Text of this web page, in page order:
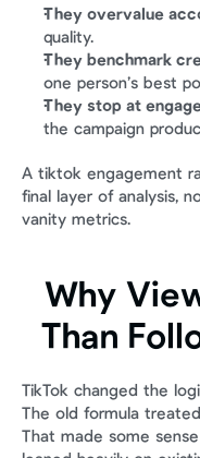
They overvalue
quality.
They benchmark
one person’s best
They stop at
the campaign
A tiktok engagement
final layer of analysis,
vanity metrics.
Why
Than
TikTok changed the
The old formula
That made some